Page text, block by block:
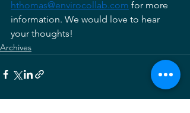
hthomas@envirocollab.com for more
information. We would love to hear
your thoughts!
Archives